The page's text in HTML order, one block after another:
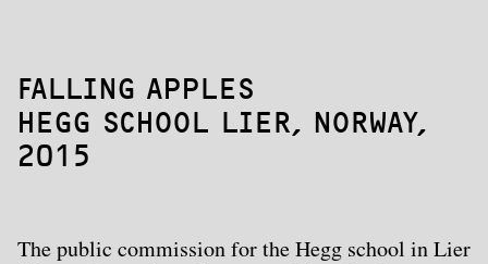
FALLING APPLES
HEGG SCHOOL LIER, NORWAY,
2015
The public commission for the Hegg school in Lier